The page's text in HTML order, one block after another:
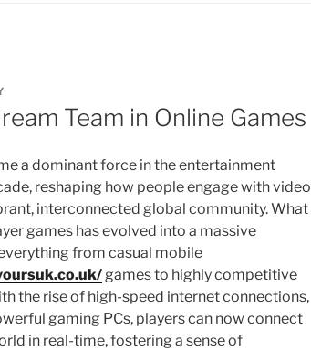
Team in Online Games
a dominant force in the entertainment
reshaping how people engage with video
interconnected global community. What
games has evolved into a massive
from casual mobile
games to highly competitive
the rise of high-speed internet connections,
gaming PCs, players can now connect
in real-time, fostering a sense of